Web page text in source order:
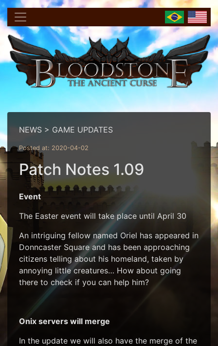
NEWS > GAME UPDATES
Posted at: 2020-04-02
Patch Notes 1.09
Event
The Easter event will take place until April 30
An intriguing fellow named Oriel has appeared in
Donncaster Square and has been approaching
citizens telling about his homeland, taken by
annoying little creatures… How about going
there to check if you can help him?
Onix servers will merge
In the update we will also have the merge of the